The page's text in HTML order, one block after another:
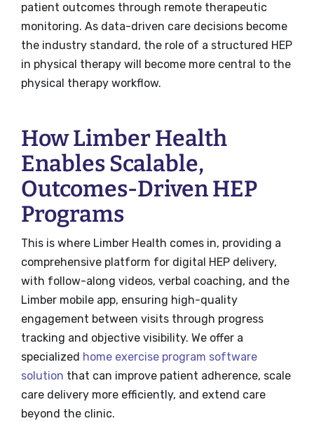
patient outcomes through remote therapeutic
monitoring. As data-driven care decisions become
the industry standard, the role of a structured HEP
in physical therapy will become more central to the
physical therapy workflow.
How Limber Health
Enables Scalable,
Outcomes-Driven HEP
Programs
This is where Limber Health comes in, providing a
comprehensive platform for digital HEP delivery,
with follow-along videos, verbal coaching, and the
Limber mobile app, ensuring high-quality
engagement between visits through progress
tracking and objective visibility. We offer a
specialized home exercise program software
solution that can improve patient adherence, scale
care delivery more efficiently, and extend care
beyond the clinic.